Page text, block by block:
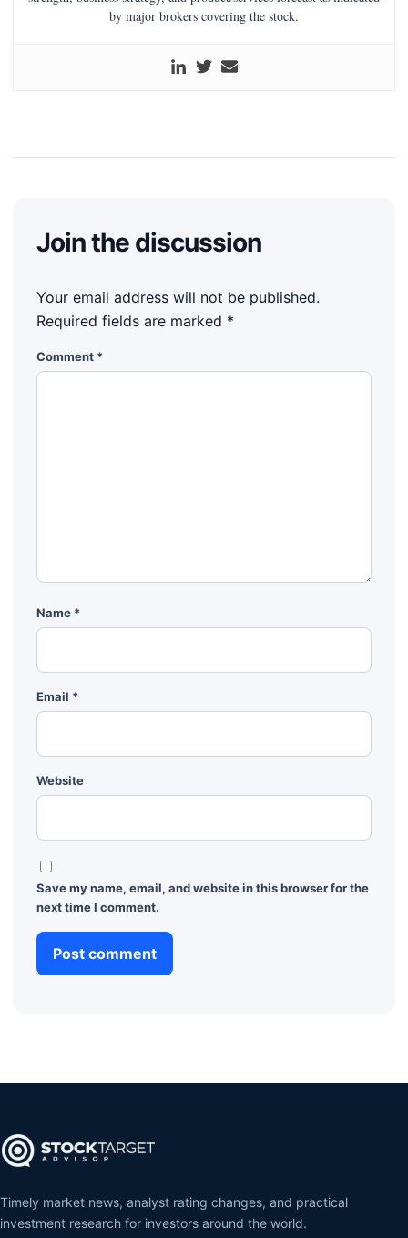
by major brokers covering the stock.
Join the discussion
Your email address will not be published.
Required fields are marked *
Comment *
Name *
Email *
Website
Save my name, email, and website in this browser for the
next time I comment.
Timely market news, analyst rating changes, and practical
investment research for investors around the world.